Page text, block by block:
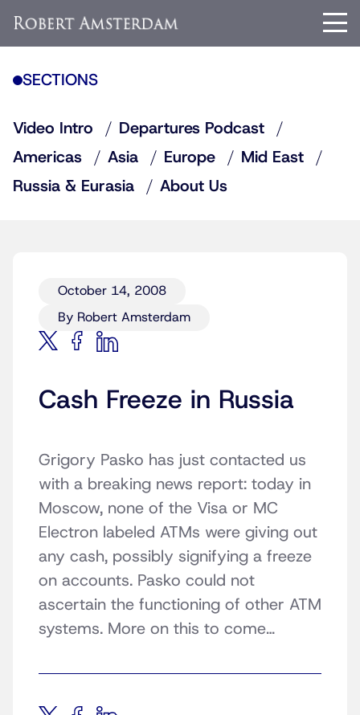
SECTIONS
Video Intro
Departures Podcast
Americas
Asia Europe
Mid East
Russia & Eurasia
About Us
October 14, 2008
By Robert Amsterdam
Cash Freeze in Russia
Grigory Pasko has just contacted us
with a breaking news report: today in
Moscow, none of the Visa or MC
Electron labeled ATMs were giving out
any cash, possibly signifying a freeze
on accounts. Pasko could not
ascertain the functioning of other ATM
systems. More on this to come…